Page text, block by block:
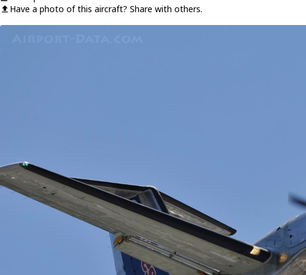
Have a photo of this aircraft? Share with others.